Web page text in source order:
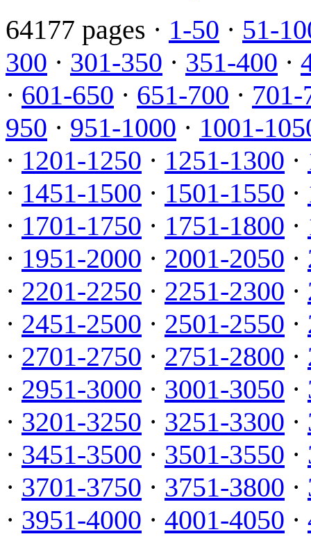
64177 pages · 1-50 · 51-
300 · 301-350 · 351-400 ·
· 601-650 · 651-700 · 701-
950 · 951-1000 · 1001-
· 1201-1250 · 1251-1300 ·
· 1451-1500 · 1501-1550 ·
· 1701-1750 · 1751-1800 ·
· 1951-2000 · 2001-2050 ·
· 2201-2250 · 2251-2300 ·
· 2451-2500 · 2501-2550 ·
· 2701-2750 · 2751-2800 ·
· 2951-3000 · 3001-3050 ·
· 3201-3250 · 3251-3300 ·
· 3451-3500 · 3501-3550 ·
· 3701-3750 · 3751-3800 ·
· 3951-4000 · 4001-4050 ·